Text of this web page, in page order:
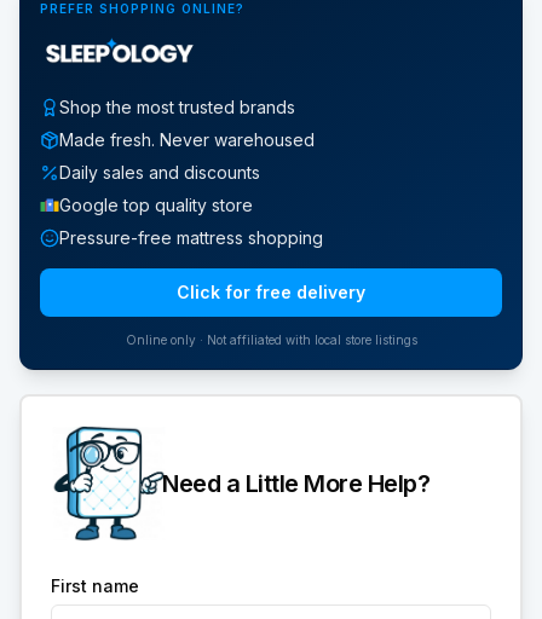
PREFER SHOPPING ONLINE?
Shop the most trusted brands
Made fresh. Never warehoused
Daily sales and discounts
Google top quality store
Pressure-free mattress shopping
Click for free delivery
Online only · Not affiliated with local store listings
Need a Little More Help?
First name